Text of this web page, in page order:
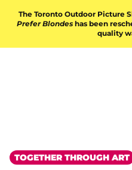
The Toronto Outdoor Picture
Prefer Blondes has been
quality
TORONTO
TOGETHER THROUGH ART